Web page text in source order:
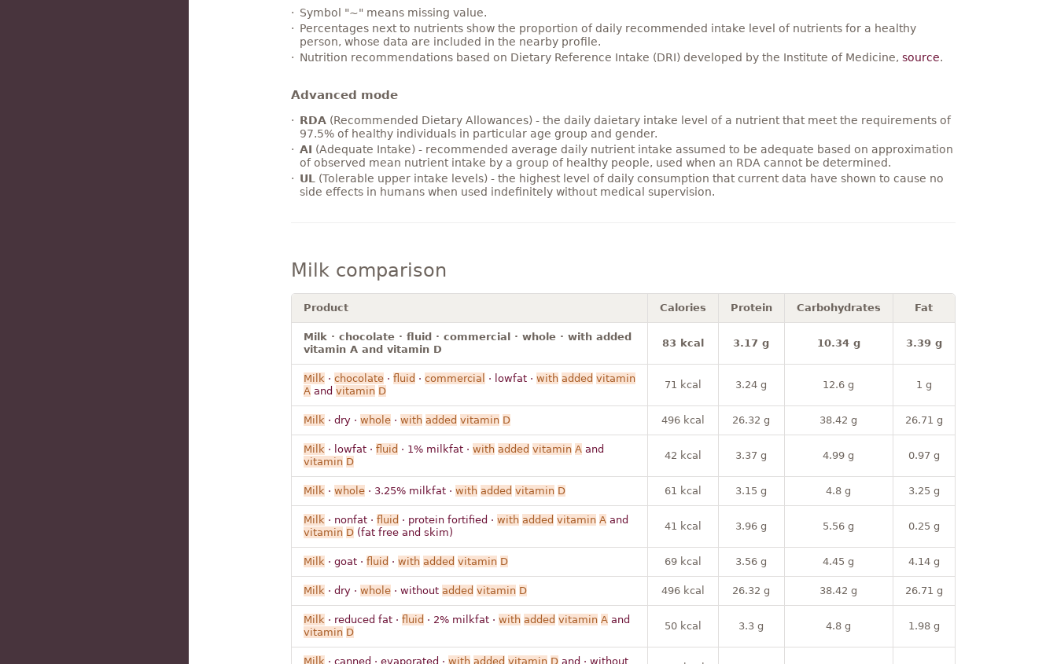
Symbol "~" means missing value.
Percentages next to nutrients show the proportion of daily recommended intake level of nutrients for a healthy
person, whose data are included in the nearby profile.
Nutrition recommendations based on Dietary Reference Intake (DRI) developed by the Institute of Medicine, source.
Advanced mode
RDA(Recommended Dietary Allowances) - the daily daietary intake level of a nutrient that meet the requirements of
97.5% of healthy individuals in particular age group and gender.
AI (Adequate Intake) - recommended average daily nutrient intake assumed to be adequate based on approximation
of observed mean nutrient intake by a group of healthy people, used when an RDA cannot be determined.
UL
(Tolerable upper intake levels) - the highest level of daily consumption that current data have shown to cause no
side effects in humans when used indefinitely without medical supervision.
Milk comparison
Product Calories Protein Carbohydrates Fat
Milk · chocolate · fluid · commercial · whole · with added
vitamin A and vitamin D
83 kcal 3.17 g 10.34 g 3.39 g
Milk · chocolate· fluid · commercial · lowfat · with added vitamin
Aand vitamin D
71 kcal 3.24 g 12.6 g 1 g
Milk · dry · whole· with added vitamin D 496 kcal 26.32 g 38.42 g 26.71 g
Milk · lowfat · fluid · 1% milkfat · with added vitamin Aand
vitamin D
42 kcal 3.37 g 4.99 g 0.97 g
Milk · whole· 3.25% milkfat · with added vitamin D 61 kcal 3.15 g 4.8 g 3.25 g
Milk · nonfat · fluid · protein fortified · with added vitamin Aand
vitamin D(fat free and skim)
41 kcal 3.96 g 5.56 g 0.25 g
Milk · goat · fluid · with added vitamin D 69 kcal 3.56 g 4.45 g 4.14 g
Milk · dry · whole· without added vitamin D 496 kcal 26.32 g 38.42 g 26.71 g
Milk · reduced fat · fluid · 2% milkfat · with added vitamin Aand
vitamin D
50 kcal 3.3 g 4.8 g 1.98 g
Milk · canned · evaporated · with added vitamin Dand · without